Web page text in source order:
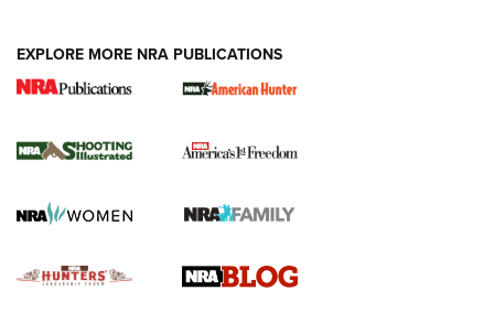
EXPLORE MORE NRA PUBLICATIONS